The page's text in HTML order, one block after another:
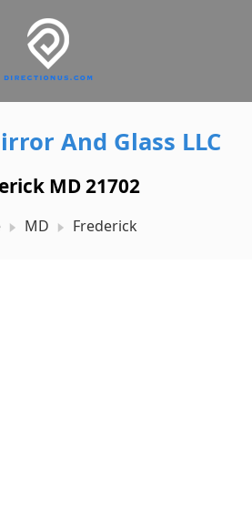
And Glass LLC
MD 21702
MD Frederick